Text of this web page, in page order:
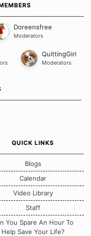
Doreensfree
Moderators
QuittingGirl
Moderators
QUICK LINKS
Blogs
Calendar
Video Library
Staff
You Spare An Hour To
Help Save Your Life?